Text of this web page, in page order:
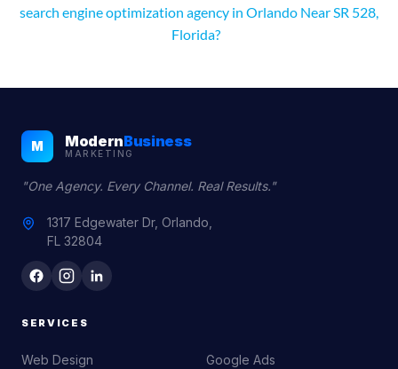
search engine optimization agency in Orlando Near SR 528,
Florida?
M ModernBusiness
MARKETING
"One Agency. Every Channel. Real Results."
1317 Edgewater Dr, Orlando,
FL 32804
SERVICES
Web Design Google Ads